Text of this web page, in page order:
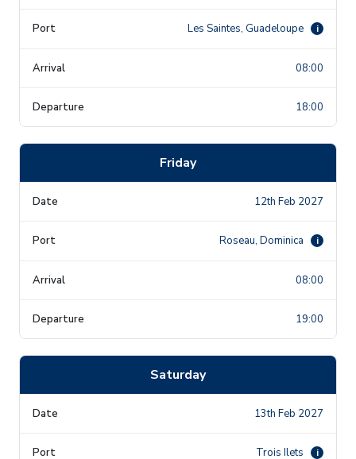
Les Saintes, Guadeloupe i
08:00
18:00
Friday
12th Feb 2027
Roseau, Dominica i
08:00
19:00
Saturday
13th Feb 2027
Trois Ilets i